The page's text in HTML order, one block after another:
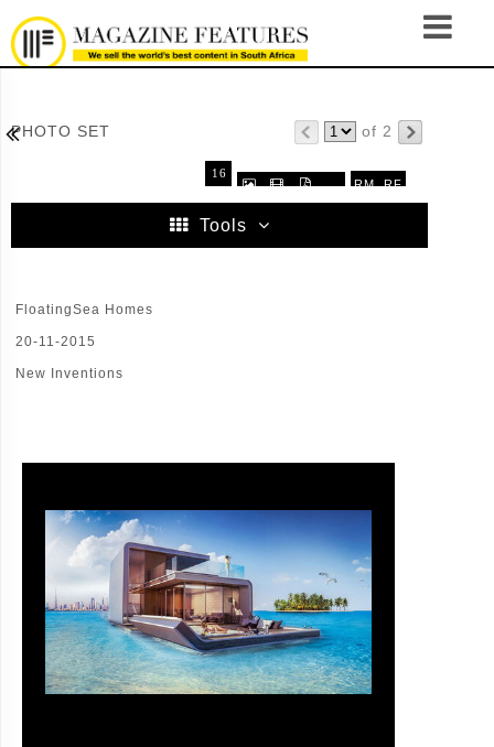

PHOTO SET of 2
16
   . RM RF
Tools
FloatingSea Homes
20-11-2015
New Inventions